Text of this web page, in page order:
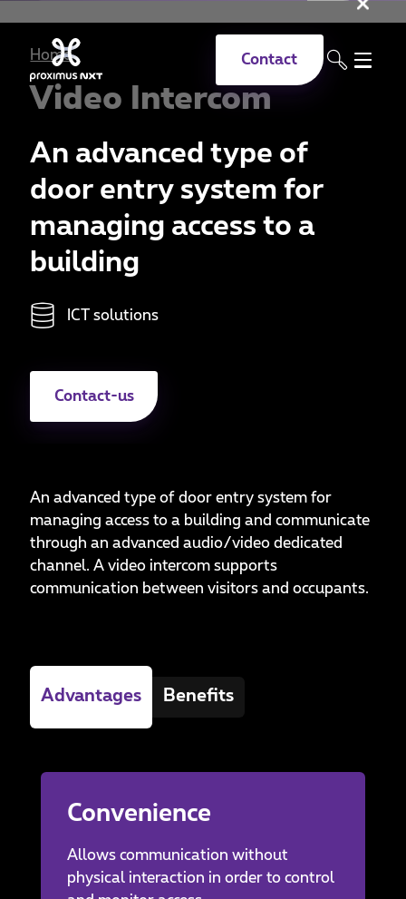
Contact
Home
Video Intercom
An advanced type of
door entry system for
managing access to a
building
ICT solutions
Contact-us
An advanced type of door entry system for
managing access to a building and communicate
through an advanced audio/video dedicated
channel. A video intercom supports
communication between visitors and occupants.
Advantages Benefits
Convenience
Allows communication without
physical interaction in order to control